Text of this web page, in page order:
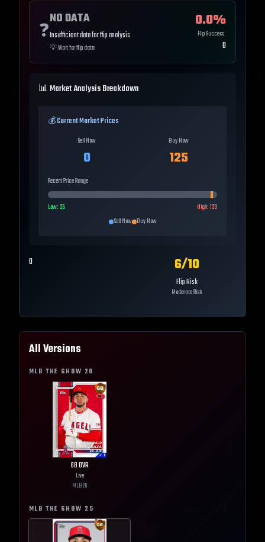
❓
NO DATA
Insufficient data for flip analysis
💡Wait for flip data
0.0%
Flip Success
0
📊 Market Analysis Breakdown
💰 Current Market Prices
Sell Now
0
Buy Now
125
Recent Price Range
Low: 25 High:129
Sell Now Buy Now
0 6/10
Flip Risk
Moderate Risk
All Versions
MLB THE SHOW 26
68OVR
Live
MLB26
MLB THE SHOW 25